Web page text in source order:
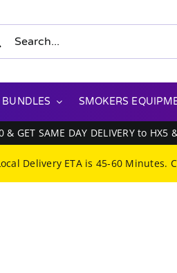
BUNDLES SMOKERS
& GET SAME DAY DELIVERY to
Delivery ETA is 45-60 Minutes.